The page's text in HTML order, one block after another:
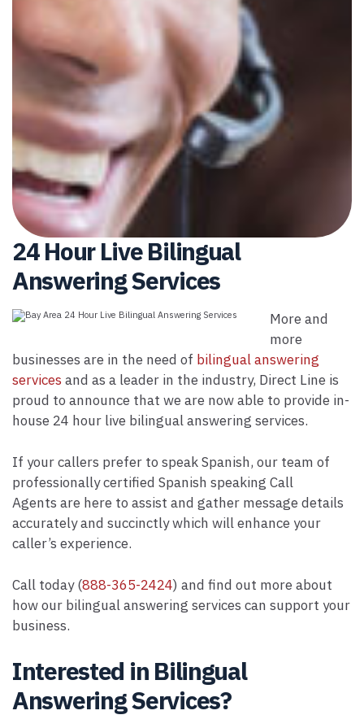
24 Hour Live Bilingual
Answering Services
More and
more
businesses are in the need of bilingual answering
services and as a leader in the industry, Direct Line is
proud to announce that we are now able to provide in-
house 24 hour live bilingual answering services.
If your callers prefer to speak Spanish, our team of
professionally certified Spanish speaking Call
Agents are here to assist and gather message details
accurately and succinctly which will enhance your
caller’s experience.
Call today (888-365-2424) and find out more about
how our bilingual answering services can support your
business.
Interested in Bilingual
Answering Services?